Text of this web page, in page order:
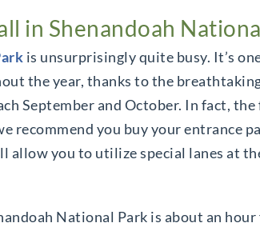
in Shenandoah
is unsurprisingly quite busy. It’s
the year, thanks to the
September and October. In fact,
recommend you buy your entrance
allow you to utilize special lanes at
National Park is about an